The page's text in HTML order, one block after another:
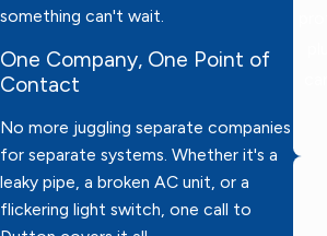
something can't wait.
One Company, One Point of
Contact
No more juggling separate companies
for separate systems. Whether it's a
leaky pipe, a broken AC unit, or a
flickering light switch, one call to